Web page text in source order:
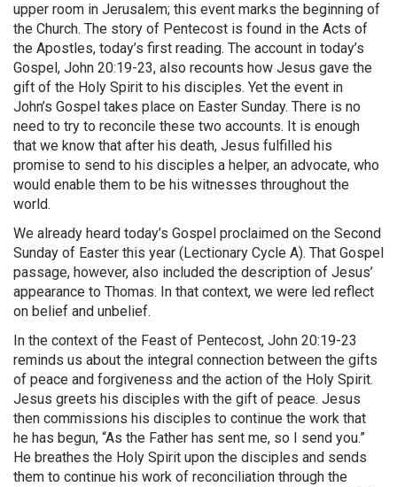
upper room in Jerusalem; this event marks the beginning of
the Church. The story of Pentecost is found in the Acts of
the Apostles, today’s first reading. The account in today’s
Gospel, John 20:19-23, also recounts how Jesus gave the
gift of the Holy Spirit to his disciples. Yet the event in
John’s Gospel takes place on Easter Sunday. There is no
need to try to reconcile these two accounts. It is enough
that we know that after his death, Jesus fulfilled his
promise to send to his disciples a helper, an advocate, who
would enable them to be his witnesses throughout the
world.
We already heard today’s Gospel proclaimed on the Second
Sunday of Easter this year (Lectionary Cycle A). That Gospel
passage, however, also included the description of Jesus’
appearance to Thomas. In that context, we were led reflect
on belief and unbelief.
In the context of the Feast of Pentecost, John 20:19-23
reminds us about the integral connection between the gifts
of peace and forgiveness and the action of the Holy Spirit.
Jesus greets his disciples with the gift of peace. Jesus
then commissions his disciples to continue the work that
he has begun, “As the Father has sent me, so I send you.”
He breathes the Holy Spirit upon the disciples and sends
them to continue his work of reconciliation through the